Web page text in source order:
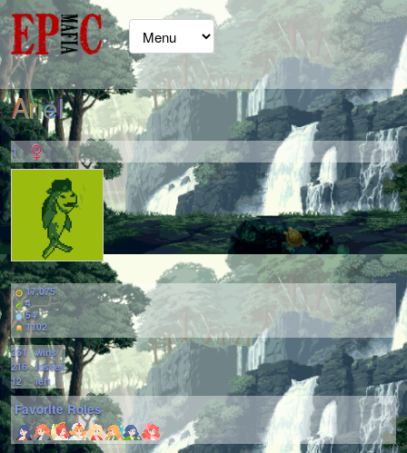
ArieI
1
17,075
4
54
1102
251 wins
216 losses
12
left
Favorite Roles